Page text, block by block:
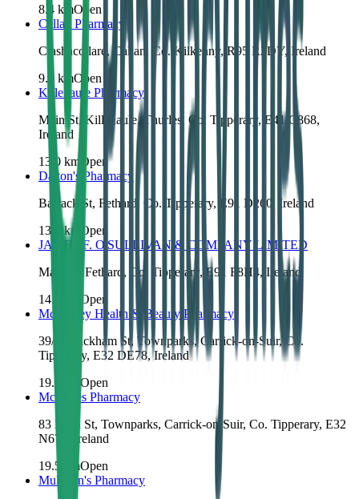
8.4 kmOpen
Callan Pharmacy
Clashacollare, Callan, Co. Kilkenny, R95 R2DY, Ireland
9.0kmOpen
Killenaule Pharmacy
Main St, Killenaule, Thurles, Co. Tipperary, E41 C868,
Ireland
13.0 km Open
Dalton's Pharmacy
Barrack St, Fethard, Co. Tipperary, E91 D260, Ireland
13.9
km
Open
JAMES F. O'SULLIVAN & COMPANY LIMITED
Main St, Fethard, Co. Tipperary, E91 F8H4, Ireland
14.0
Open
McCauley Health & Beauty Pharmacy
39/40 Kickham St, Townparks, Carrick-on-Suir, Co.
Tipperary, E32 DE78, Ireland
19.3
Open
McCabes Pharmacy
83 Main St, Townparks, Carrick-on-Suir, Co. Tipperary, E32
N672, Ireland
19.5
kmOpen
Mulligan's Pharmacy